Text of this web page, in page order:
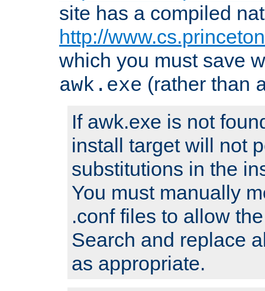
site has a compiled
http://
which you must save
awk.exe (rather than
If awk.exe is not
install target will not
substitutions in the
You must manually
.conf files to allow
Search and replace
as appropriate.